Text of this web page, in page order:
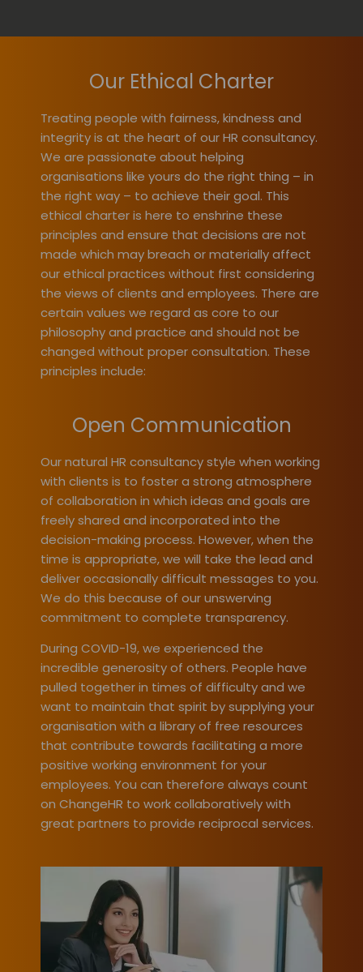
Our Ethical Charter
Treating people with fairness, kindness and
integrity is at the heart of our HR consultancy.
We are passionate about helping
organisations like yours do the right thing – in
the right way – to achieve their goal. This
ethical charter is here to enshrine these
principles and ensure that decisions are not
made which may breach or materially affect
our ethical practices without first considering
the views of clients and employees. There are
certain values we regard as core to our
philosophy and practice and should not be
changed without proper consultation. These
principles include:
Open Communication
Our natural HR consultancy style when working
with clients is to foster a strong atmosphere
of collaboration in which ideas and goals are
freely shared and incorporated into the
decision-making process. However, when the
time is appropriate, we will take the lead and
deliver occasionally difficult messages to you.
We do this because of our unswerving
commitment to complete transparency.
During COVID-19, we experienced the
incredible generosity of others. People have
pulled together in times of difficulty and we
want to maintain that spirit by supplying your
organisation with a library of free resources
that contribute towards facilitating a more
positive working environment for your
employees. You can therefore always count
on ChangeHR to work collaboratively with
great partners to provide reciprocal services.